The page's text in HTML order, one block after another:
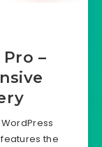
–
WordPress
the